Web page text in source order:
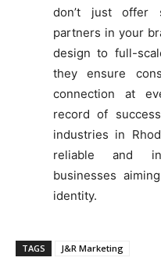
don’t just offer
partners in your
design to full-
they ensure
connection at
record of
industries in
reliable and
businesses
identity.
TAGS J&R Marketing